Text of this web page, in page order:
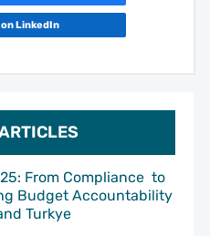
From Compliance to
Budget Accountability
Turkye
on LinkedIn